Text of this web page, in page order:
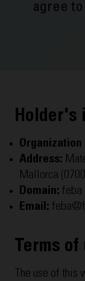
agree
Holder's
Organization
Address:
Mallorca
Domain:
Email:
Terms of
The use of this